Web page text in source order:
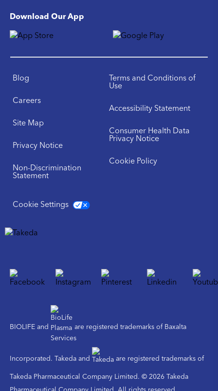
Download Our App
Blog
Careers
Site Map
Privacy Notice
Non-Discrimination
Statement
Terms and Conditions of
Use
Accessibility Statement
Consumer Health Data
Privacy Notice
Cookie Policy
Cookie Settings
BIOLIFE and are registered trademarks of Baxalta
Incorporated. Takeda and are registered trademarks of
Takeda Pharmaceutical Company Limited. © 2026 Takeda